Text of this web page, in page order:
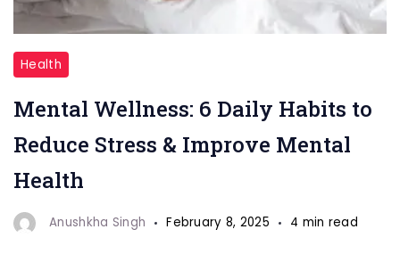
Discover
6
simple
daily
that
can
Health
Mental Wellness: 6 Daily Habits to
Reduce Stress & Improve Mental
Health
Anushkha Singh February 8, 2025 4 min read